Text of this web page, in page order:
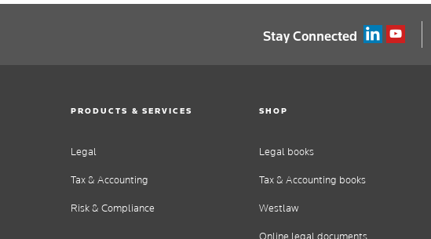
Stay Connected
PRODUCTS & SERVICES
Legal
Tax & Accounting
Risk & Compliance
SHOP
Legal books
Tax & Accounting books
Westlaw